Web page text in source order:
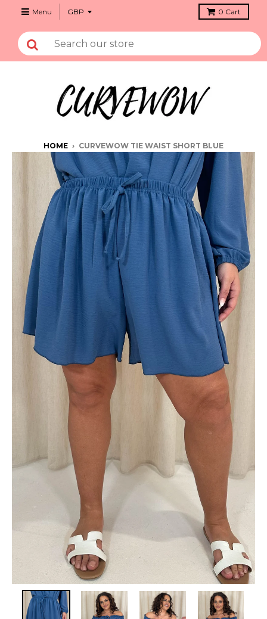
Menu 0 Cart
HOME › CURVEWOW TIE WAIST SHORT BLUE